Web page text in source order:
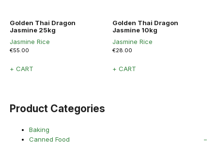
Golden Thai Dragon
Jasmine 25kg
Jasmine Rice
€55.00
+ CART
Golden Thai Dragon
Jasmine 10kg
Jasmine Rice
€28.00
+ CART
Product Categories
Baking
Canned Food